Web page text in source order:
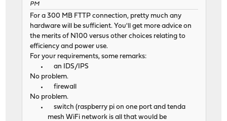
PM
For a 300 MB FTTP connection, pretty much any
hardware will be sufficient. You'll get more advice on
the merits of N100 versus other choices relating to
efficiency and power use.
For your requirements, some remarks:
an IDS/IPS
No problem.
firewall
No problem.
switch (raspberry pi on one port and tenda
mesh WiFi network is all that would be